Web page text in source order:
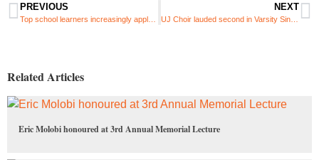
PREVIOUS NEXT
Related Articles
Eric Molobi honoured at 3rd Annual Memorial Lecture